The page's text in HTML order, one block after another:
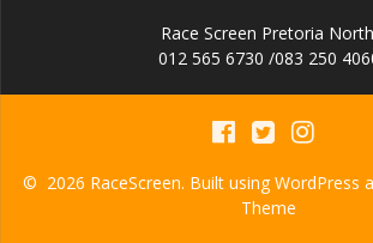
Race Screen Pretoria
012 565 6730 /083 250
© 2026 RaceScreen. Built using WordPress
Theme